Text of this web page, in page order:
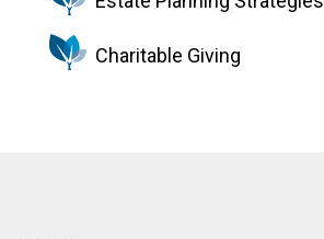
Charitable Giving